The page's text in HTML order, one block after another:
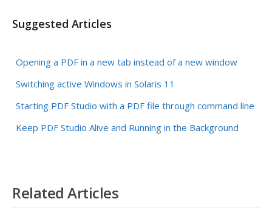
Suggested Articles
Opening a PDF in a new tab instead of a new window
Switching active Windows in Solaris 11
Starting PDF Studio with a PDF file through command line
Keep PDF Studio Alive and Running in the Background
Related Articles